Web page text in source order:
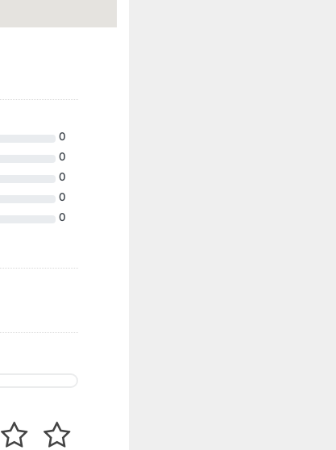
0
0
0
0
0